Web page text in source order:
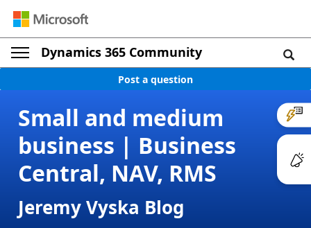
Dynamics 365 Community
Post a question
Small and medium
business | Business
Central, NAV, RMS
Jeremy Vyska Blog